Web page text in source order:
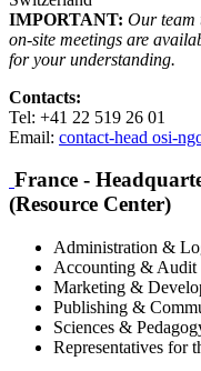
IMPORTANT: Our team
on-site meetings are
for your understanding.
Contacts:
Tel: +41 22 519 26 01
Email: contact-head osi-
France -
(Resource Center)
Administration &
Accounting & Audit
Marketing &
Publishing &
Sciences &
Representatives for